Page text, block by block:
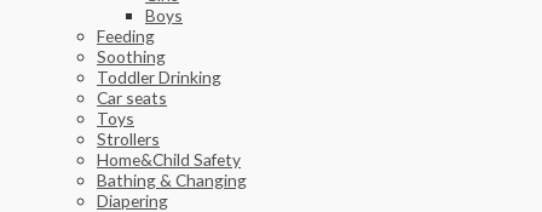
Boys
Feeding
Soothing
Toddler Drinking
Car seats
Toys
Strollers
Home&Child Safety
Bathing & Changing
Diapering